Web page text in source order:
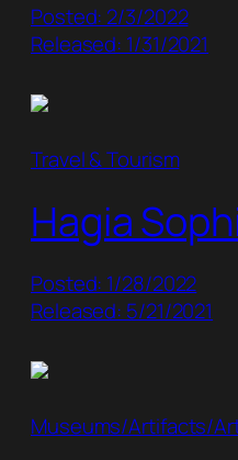
Posted: 2/3/2022
Released: 1/31/2021
Travel & Tourism
Hagia
Posted: 1/28/2022
Released: 5/21/2021
Museums/Artifacts/